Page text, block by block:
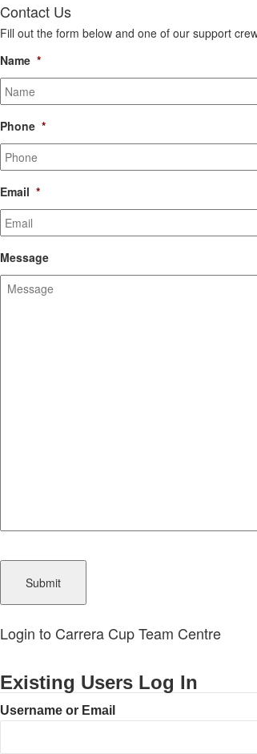
Contact Us
Fill out the form below and one of our support
Name *
Phone *
Email *
Message
Login to Carrera Cup Team Centre
Existing Users Log In
Username or Email